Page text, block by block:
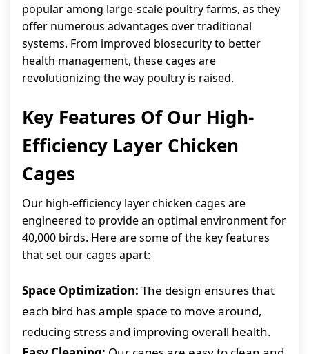
popular among large-scale poultry farms, as they
offer numerous advantages over traditional
systems. From improved biosecurity to better
health management, these cages are
revolutionizing the way poultry is raised.
Key Features Of Our High-
Efficiency Layer Chicken
Cages
Our high-efficiency layer chicken cages are
engineered to provide an optimal environment for
40,000 birds. Here are some of the key features
that set our cages apart:
Space Optimization: The design ensures that
each bird has ample space to move around,
reducing stress and improving overall health.